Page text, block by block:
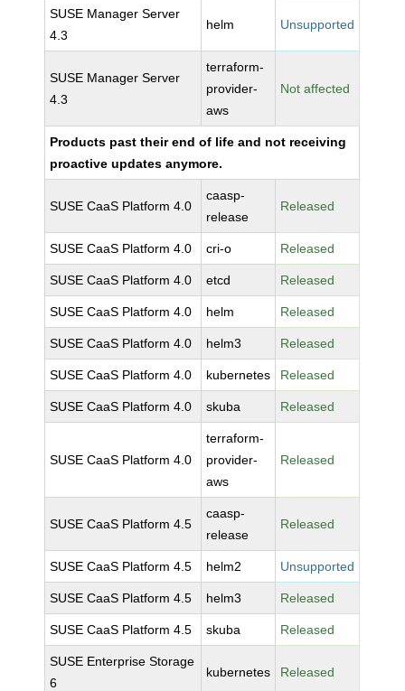
SUSE Manager Server
4.3
helm Unsupported
SUSE Manager Server
4.3
terraform-
provider-
aws
Not affected
Products past their end of life and not receiving
proactive updates anymore.
SUSE CaaS Platform 4.0
caasp-
release
Released
SUSE CaaS Platform 4.0 cri-o Released
SUSE CaaS Platform 4.0 etcd Released
SUSE CaaS Platform 4.0 helm Released
SUSE CaaS Platform 4.0 helm3 Released
SUSE CaaS Platform 4.0 kubernetes Released
SUSE CaaS Platform 4.0 skuba Released
SUSE CaaS Platform 4.0
terraform-
provider-
aws
Released
SUSE CaaS Platform 4.5
caasp-
release
Released
SUSE CaaS Platform 4.5 helm2 Unsupported
SUSE CaaS Platform 4.5 helm3 Released
SUSE CaaS Platform 4.5 skuba Released
SUSE Enterprise Storage
6
kubernetes Released